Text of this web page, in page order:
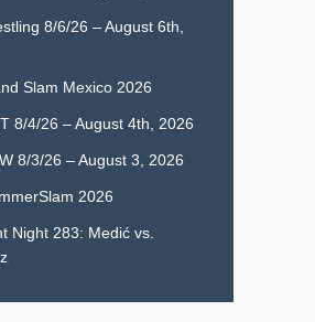
8/6/26 – August 6th,
Slam Mexico 2026
8/4/26 – August 4th, 2026
8/3/26 – August 3, 2026
2026
Night 283: Medić vs.